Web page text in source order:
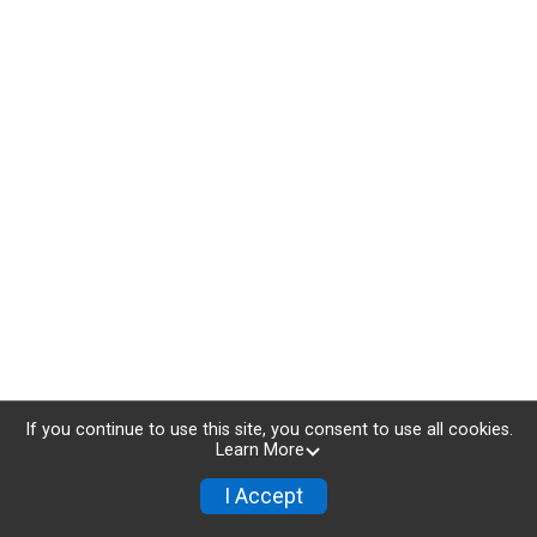
If you continue to use this site, you consent to use all cookies.
Learn More
I Accept